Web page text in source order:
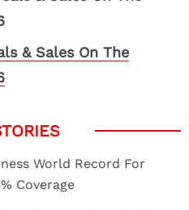
& Sales On The
World Record For
Coverage